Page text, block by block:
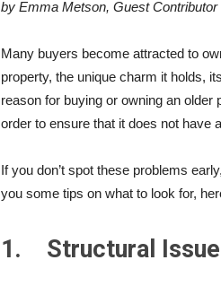
by Emma Metson, Guest Contributor
Many buyers become attracted to
property, the unique charm it holds,
reason for buying or owning an
order to ensure that it does not have
If you don’t spot these problems
you some tips on what to look for,
1. Structural